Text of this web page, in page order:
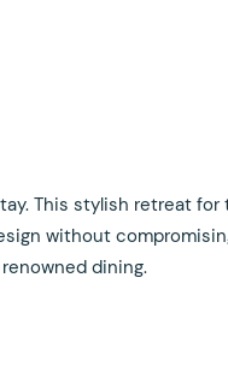
This stylish retreat
without
dining.